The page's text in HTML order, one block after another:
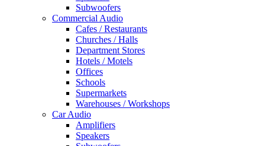
Subwoofers
Commercial Audio
Cafes / Restaurants
Churches / Halls
Department Stores
Hotels / Motels
Offices
Schools
Supermarkets
Warehouses / Workshops
Car Audio
Amplifiers
Speakers